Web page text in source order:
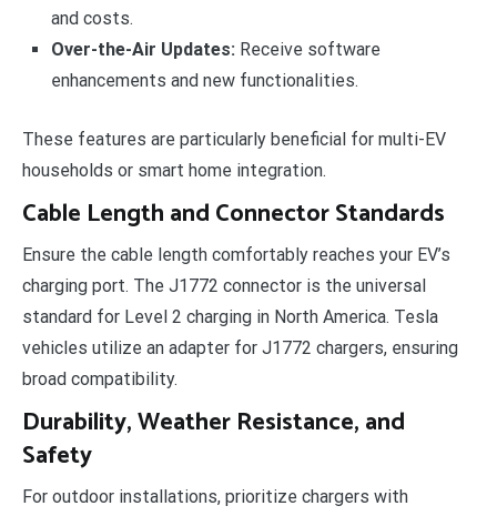
and costs.
Over-the-Air Updates: Receive software
enhancements and new functionalities.
These features are particularly beneficial for multi-EV
households or smart home integration.
Cable Length and Connector Standards
Ensure the cable length comfortably reaches your EV’s
charging port. The J1772 connector is the universal
standard for Level 2 charging in North America. Tesla
vehicles utilize an adapter for J1772 chargers, ensuring
broad compatibility.
Durability, Weather Resistance, and
Safety
For outdoor installations, prioritize chargers with